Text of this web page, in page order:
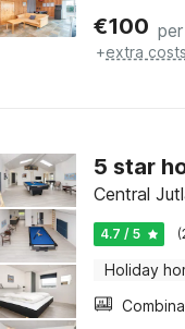
€100
+extra costs
5 star
Central
4.7 / 5
Holiday